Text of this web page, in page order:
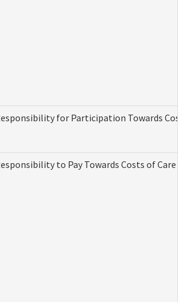
for Participation Towards
to Pay Towards Costs of